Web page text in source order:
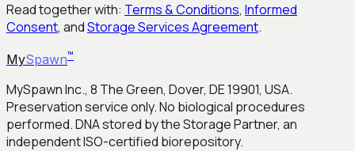
Read together with: Terms & Conditions, Informed
Consent, andStorage Services Agreement.
MySpawn™
MySpawn Inc., 8 The Green, Dover, DE 19901, USA.
Preservation service only. No biological procedures
performed. DNA stored by the Storage Partner, an
independent ISO-certified biorepository.